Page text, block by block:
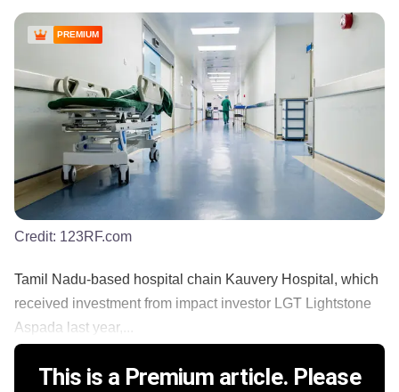
PREMIUM
Credit: 123RF.com
Tamil Nadu-based hospital chain Kauvery Hospital, which
received investment from impact investor LGT Lightstone
Aspada last year,...
This is a Premium article. Please